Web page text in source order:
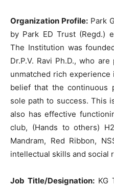
Organization Profile: Park
by Park ED Trust (Regd.)
The Institution was
Dr.P.V. Ravi Ph.D., who
unmatched rich
belief that the continuous
sole path to success. This
also has effective
club, (Hands to others)
Mandram, Red Ribbon,
intellectual skills and social
Job Title/Designation: KG